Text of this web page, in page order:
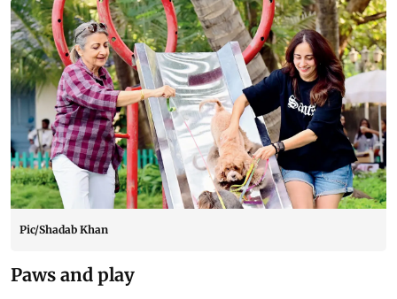
Pic/Shadab Khan
Paws and play